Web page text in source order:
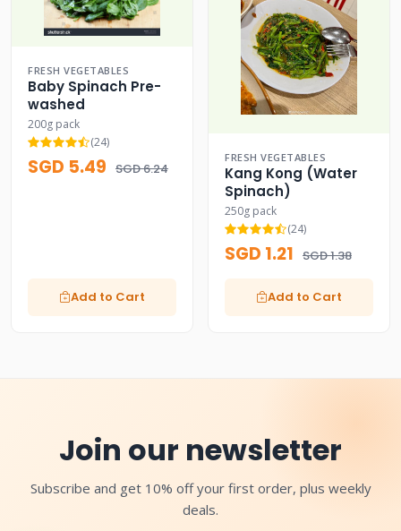
FRESH VEGETABLES
Baby Spinach Pre-
washed
200g pack
(24)
SGD 5.49 SGD 6.24
Add to Cart
FRESH VEGETABLES
Kang Kong (Water
Spinach)
250g pack
(24)
SGD 1.21 SGD 1.38
Add to Cart
Join our newsletter
Subscribe and get 10% off your first order, plus weekly
deals.